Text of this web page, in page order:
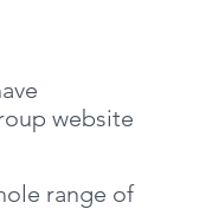
website
range of